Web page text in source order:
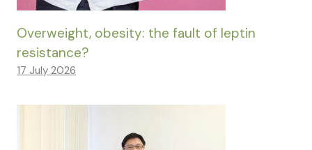
Overweight, obesity: the fault of leptin
resistance?
17 July 2026